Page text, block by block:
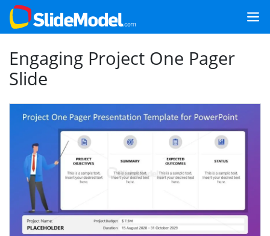
Engaging Project One Pager
Slide